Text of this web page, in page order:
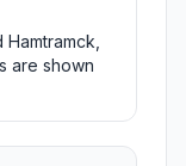
are shown